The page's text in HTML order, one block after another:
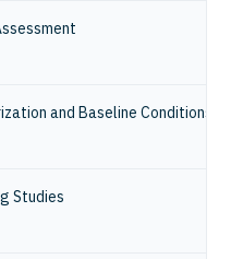
and Baseline Conditions
Studies